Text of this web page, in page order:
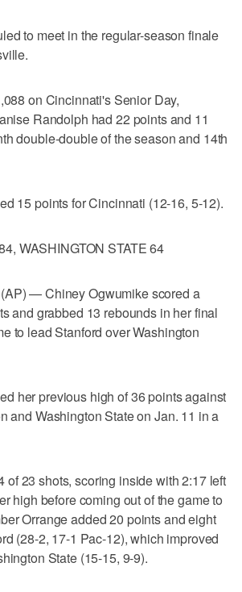
to meet in the regular-season finale
on Cincinnati's Senior Day,
Randolph had 22 points and 11
double-double of the season and 14th
15 points for Cincinnati (12-16, 5-12).
WASHINGTON STATE 64
— Chiney Ogwumike scored a
and grabbed 13 rebounds in her final
to lead Stanford over Washington
her previous high of 36 points against
and Washington State on Jan. 11 in a
of 23 shots, scoring inside with 2:17 left
high before coming out of the game to
Orrange added 20 points and eight
(28-2, 17-1 Pac-12), which improved
State (15-15, 9-9).